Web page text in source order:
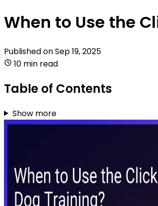
When to Use the
Published onSep 19, 2025
10 min read
Table of Contents
Show more